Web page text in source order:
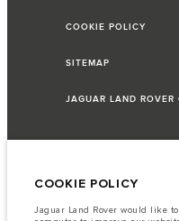
COOKIE POLICY
SITEMAP
JAGUAR LAND ROVER
© JAGUAR LAND ROVER
COOKIE POLICY
Jaguar Land Rover would like